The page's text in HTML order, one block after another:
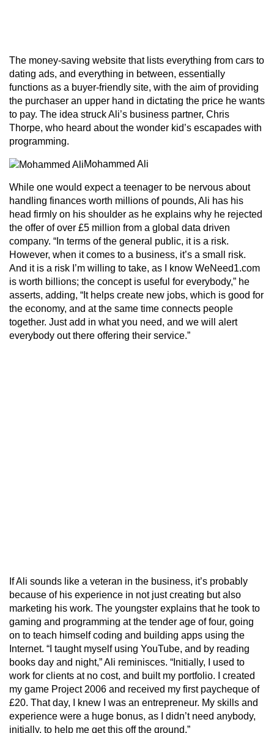
The money-saving website that lists everything from cars to
dating ads, and everything in between, essentially
functions as a buyer-friendly site, with the aim of providing
the purchaser an upper hand in dictating the price he wants
to pay. The idea struck Ali’s business partner, Chris
Thorpe, who heard about the wonder kid’s escapades with
programming.
Mohammed Ali
While one would expect a teenager to be nervous about
handling finances worth millions of pounds, Ali has his
head firmly on his shoulder as he explains why he rejected
the offer of over £5 million from a global data driven
company. “In terms of the general public, it is a risk.
However, when it comes to a business, it’s a small risk.
And it is a risk I’m willing to take, as I know WeNeed1.com
is worth billions; the concept is useful for everybody,” he
asserts, adding, “It helps create new jobs, which is good for
the economy, and at the same time connects people
together. Just add in what you need, and we will alert
everybody out there offering their service.”
If Ali sounds like a veteran in the business, it’s probably
because of his experience in not just creating but also
marketing his work. The youngster explains that he took to
gaming and programming at the tender age of four, going
on to teach himself coding and building apps using the
Internet. “I taught myself using YouTube, and by reading
books day and night,” Ali reminisces. “Initially, I used to
work for clients at no cost, and built my portfolio. I created
my game Project 2006 and received my first paycheque of
£20. That day, I knew I was an entrepreneur. My skills and
experience were a huge bonus, as I didn’t need anybody,
initially, to help me get this off the ground.”